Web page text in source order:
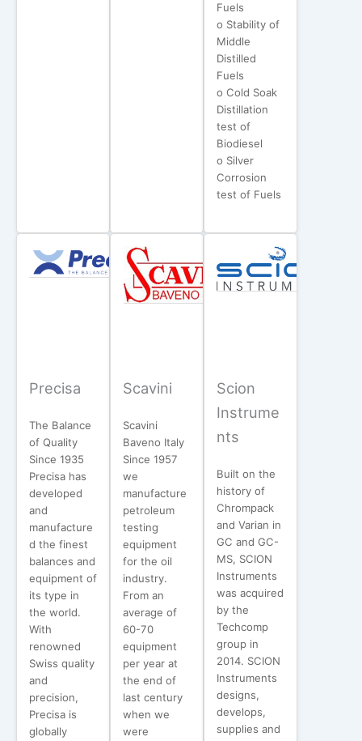
Fuels
o Stability of
Middle
Distilled
Fuels
o Cold Soak
Distillation
test of
Biodiesel
o Silver
Corrosion
test of Fuels
Precisa
The Balance
of Quality
Since 1935
Precisa has
developed
and
manufacture
d the finest
balances and
equipment of
its type in
the world.
With
renowned
Swiss quality
and
precision,
Precisa is
globally
Scavini
Scavini
Baveno Italy
Since 1957
we
manufacture
petroleum
testing
equipment
for the oil
industry.
From an
average of
60-70
equipment
per year at
the end of
last century
when we
were
Scion
Instrume
nts
Built on the
history of
Chrompack
and Varian in
GC and GC-
MS, SCION
Instruments
was acquired
by the
Techcomp
group in
2014. SCION
Instruments
designs,
develops,
supplies and